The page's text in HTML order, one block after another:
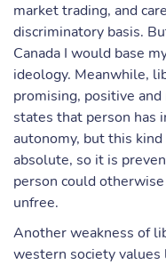
market trading, and
discriminatory basis.
Canada I would base
ideology. Meanwhile,
promising, positive
states that person has
autonomy, but this
absolute, so it is
person could
unfree.
Another weakness of
western society values